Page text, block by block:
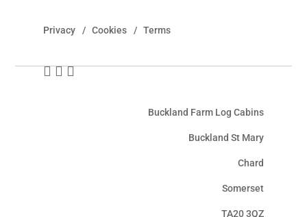
Privacy Cookies Terms
Buckland Farm Log Cabins
Buckland St Mary
Chard
Somerset
TA20 3QZ